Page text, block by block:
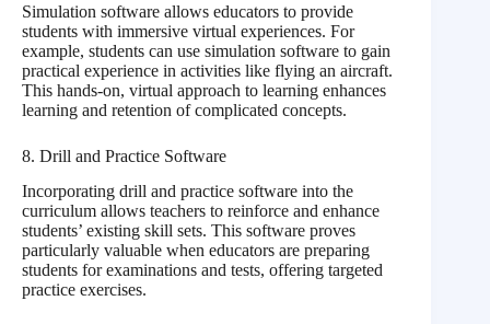
Simulation software allows educators to provide
students with immersive virtual experiences. For
example, students can use simulation software to gain
practical experience in activities like flying an aircraft.
This hands-on, virtual approach to learning enhances
learning and retention of complicated concepts.
8. Drill and Practice Software
Incorporating drill and practice software into the
curriculum allows teachers to reinforce and enhance
students’ existing skill sets. This software proves
particularly valuable when educators are preparing
students for examinations and tests, offering targeted
practice exercises.